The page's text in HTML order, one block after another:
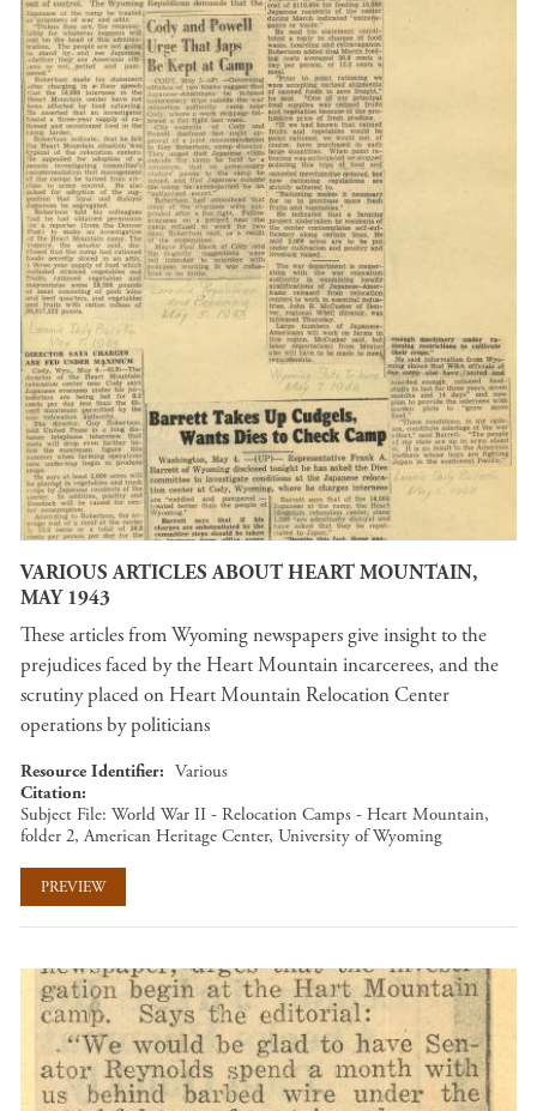
VARIOUS ARTICLES ABOUT HEART MOUNTAIN,
MAY 1943
These articles from Wyoming newspapers give insight to the
prejudices faced by the Heart Mountain incarcerees, and the
scrutiny placed on Heart Mountain Relocation Center
operations by politicians
Resource Identifier
Various
Citation
Subject File: World War II - Relocation Camps - Heart Mountain,
folder 2, American Heritage Center, University of Wyoming
PREVIEW